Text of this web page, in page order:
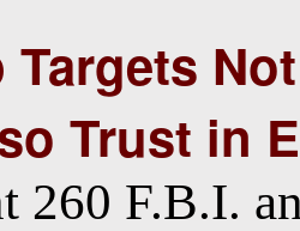
Targets
Trust in
260 F.B.I.